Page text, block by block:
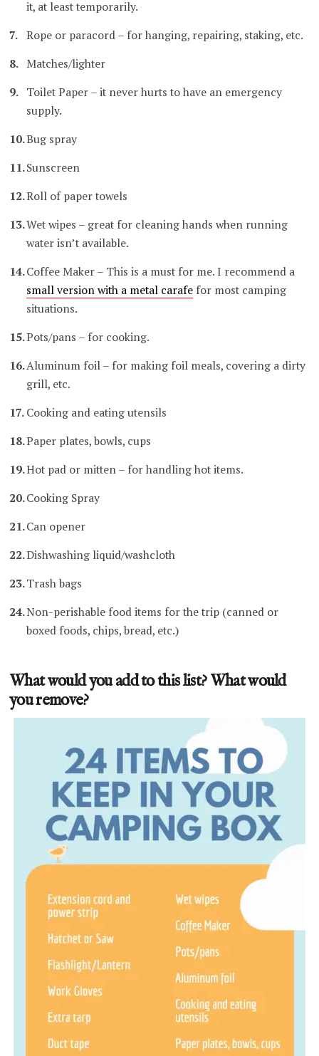
it, at least temporarily.
Rope or paracord – for hanging, repairing, staking, etc.
Matches/lighter
Toilet Paper – it never hurts to have an emergency
supply.
Bug spray
Sunscreen
Roll of paper towels
Wet wipes – great for cleaning hands when running
water isn’t available.
Coffee Maker – This is a must for me. I recommend a
small version with a metal carafefor most camping
situations.
Pots/pans – for cooking.
Aluminum foil – for making foil meals, covering a dirty
grill, etc.
Cooking and eating utensils
Paper plates, bowls, cups
Hot pad or mitten – for handling hot items.
Cooking Spray
Can opener
Dishwashing liquid/washcloth
Trash bags
Non-perishable food items for the trip (canned or
boxed foods, chips, bread, etc.)
What would you add to this list? What would
you remove?